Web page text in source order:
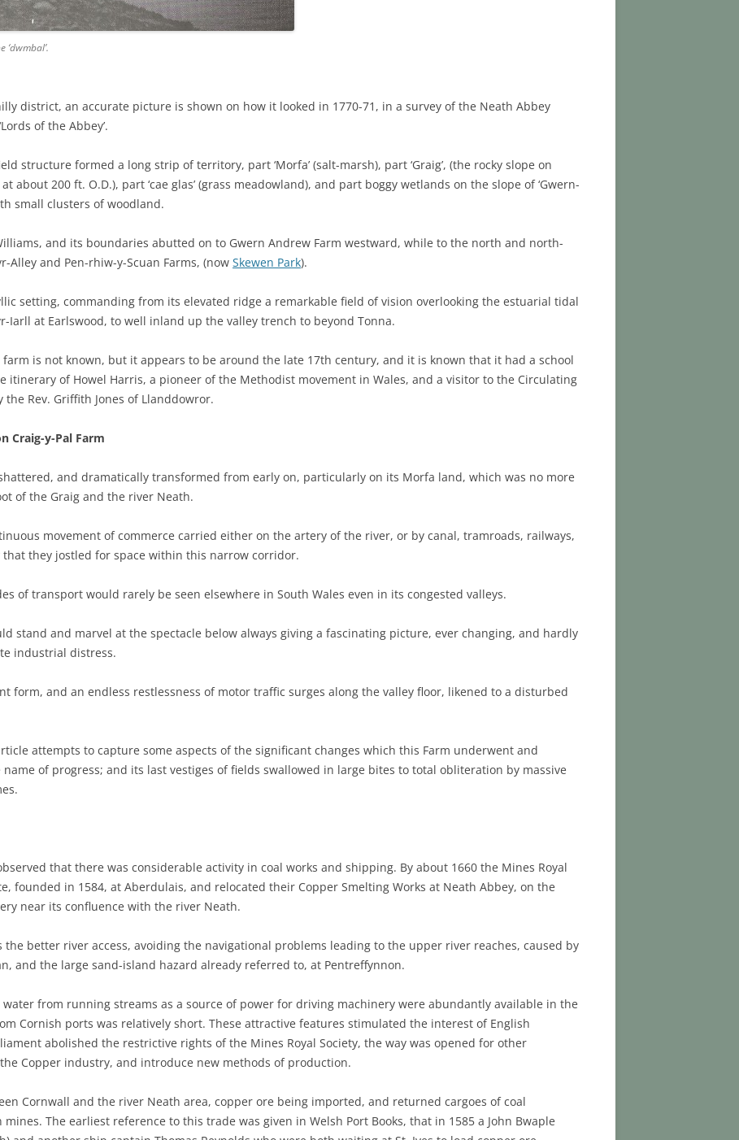
district, an accurate picture is shown on how it looked in 1770-71, in a survey of the Neath Abbey
of the Abbey’.
structure formed a long strip of territory, part ‘Morfa’ (salt-marsh), part ‘Graig’, (the rocky slope on
about 200 ft. O.D.), part ‘cae glas’ (grass meadowland), and part boggy wetlands on the slope of ‘Gwern-
small clusters of woodland.
and its boundaries abutted on to Gwern Andrew Farm westward, while to the north and north-
Alley and Pen-rhiw-y-Scuan Farms, (now Skewen Park).
setting, commanding from its elevated ridge a remarkable field of vision overlooking the estuarial tidal
Iarll at Earlswood, to well inland up the valley trench to beyond Tonna.
farm is not known, but it appears to be around the late 17th century, and it is known that it had a school
itinerary of Howel Harris, a pioneer of the Methodist movement in Wales, and a visitor to the Circulating
Rev. Griffith Jones of Llanddowror.
Craig-y-Pal Farm
and dramatically transformed from early on, particularly on its Morfa land, which was no more
of the Graig and the river Neath.
movement of commerce carried either on the artery of the river, or by canal, tramroads, railways,
they jostled for space within this narrow corridor.
of transport would rarely be seen elsewhere in South Wales even in its congested valleys.
stand and marvel at the spectacle below always giving a fascinating picture, ever changing, and hardly
industrial distress.
form, and an endless restlessness of motor traffic surges along the valley floor, likened to a disturbed
attempts to capture some aspects of the significant changes which this Farm underwent and
of progress; and its last vestiges of fields swallowed in large bites to total obliteration by massive
that there was considerable activity in coal works and shipping. By about 1660 the Mines Royal
founded in 1584, at Aberdulais, and relocated their Copper Smelting Works at Neath Abbey, on the
near its confluence with the river Neath.
better river access, avoiding the navigational problems leading to the upper river reaches, caused by
and the large sand-island hazard already referred to, at Pentreffynnon.
from running streams as a source of power for driving machinery were abundantly available in the
Cornish ports was relatively short. These attractive features stimulated the interest of English
abolished the restrictive rights of the Mines Royal Society, the way was opened for other
Copper industry, and introduce new methods of production.
Cornwall and the river Neath area, copper ore being imported, and returned cargoes of coal
The earliest reference to this trade was given in Welsh Port Books, that in 1585 a John Bwaple